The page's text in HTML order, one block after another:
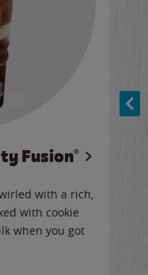
Fusion®
with a rich,
with cookie
when you got